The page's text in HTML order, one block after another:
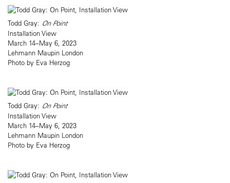
Todd Gray: On Point
Installation View
March 14–May 6, 2023
Lehmann Maupin London
Photo by Eva Herzog
Todd Gray: On Point
Installation View
March 14–May 6, 2023
Lehmann Maupin London
Photo by Eva Herzog